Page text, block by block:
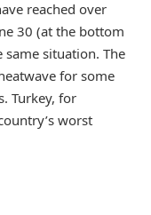
reached over
30 (at the bottom
situation. The
for some
Turkey, for
worst